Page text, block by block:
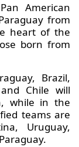
American
from
heart of the
born from
Brazil,
Chile will
while in the
teams are
Uruguay,